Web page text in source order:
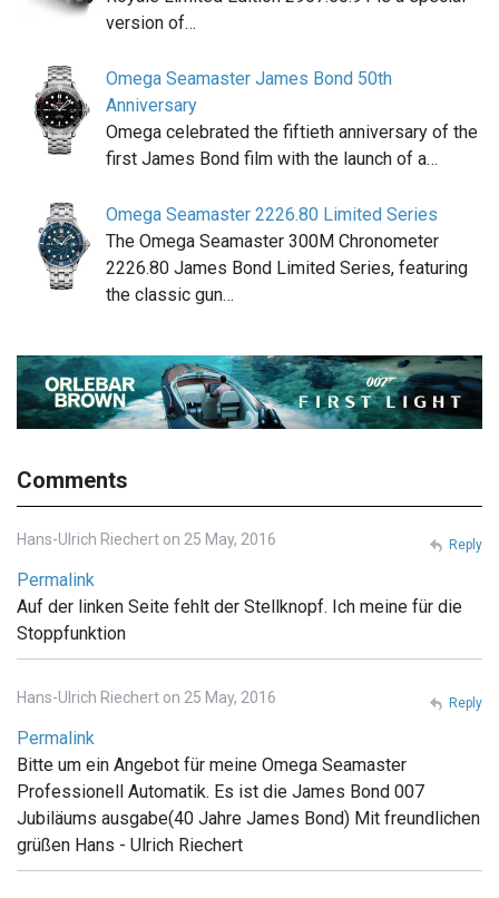
version of…
Omega Seamaster James Bond 50th
Anniversary
Omega celebrated the fiftieth anniversary of the
first James Bond film with the launch of a…
Omega Seamaster 2226.80 Limited Series
The Omega Seamaster 300M Chronometer
2226.80 James Bond Limited Series, featuring
the classic gun…
Comments
Hans-Ulrich Riechert on 25 May, 2016
Permalink
Auf der linken Seite fehlt der Stellknopf. Ich meine für die
Stoppfunktion
Reply
Hans-Ulrich Riechert on 25 May, 2016
Permalink
Bitte um ein Angebot für meine Omega Seamaster
Professionell Automatik. Es ist die James Bond 007
Jubiläums ausgabe(40 Jahre James Bond) Mit freundlichen
grüßen Hans - Ulrich Riechert
Reply